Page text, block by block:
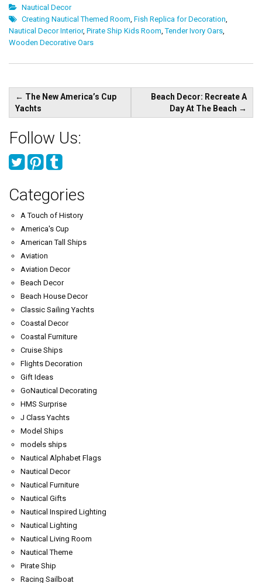
Nautical Decor
Creating Nautical Themed Room Fish Replica for Decoration
Nautical Decor Interior, Pirate Ship Kids Room ,Tender Ivory Oars
Wooden Decorative Oars
Post
navigation
← The New America’s Cup
Yachts
Beach Decor: Recreate A
Day At The Beach →
Follow Us:
Categories
A Touch of History
America's Cup
American Tall Ships
Aviation
Aviation Decor
Beach Decor
Beach House Decor
Classic Sailing Yachts
Coastal Decor
Coastal Furniture
Cruise Ships
Flights Decoration
Gift Ideas
GoNautical Decorating
HMS Surprise
J Class Yachts
Model Ships
models ships
Nautical Alphabet Flags
Nautical Decor
Nautical Furniture
Nautical Gifts
Nautical Inspired Lighting
Nautical Lighting
Nautical Living Room
Nautical Theme
Pirate Ship
Racing Sailboat